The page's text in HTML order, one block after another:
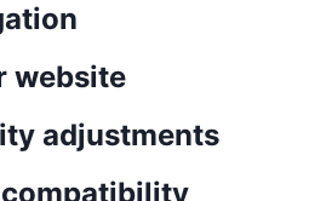
website
adjustments